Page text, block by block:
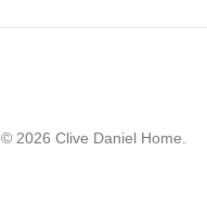
© 2026 Clive Daniel Home.